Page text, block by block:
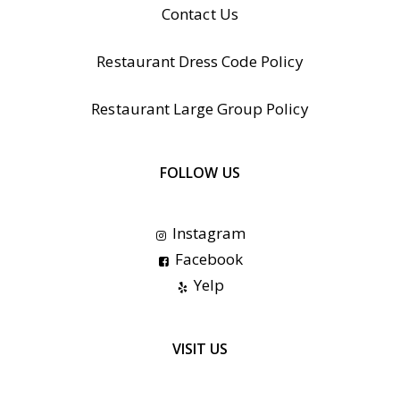
Contact Us
Restaurant Dress Code Policy
Restaurant Large Group Policy
FOLLOW US
Instagram
Facebook
Yelp
VISIT US